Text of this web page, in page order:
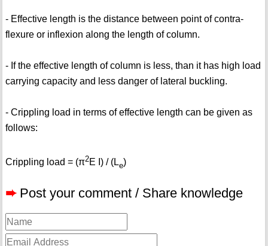
- Effective length is the distance between point of contra-
flexure or inflexion along the length of column.
- If the effective length of column is less, than it has high load
carrying capacity and less danger of lateral buckling.
- Crippling load in terms of effective length can be given as
follows:
Crippling load = (π2E I) / (Le)
➨ Post your comment / Share knowledge